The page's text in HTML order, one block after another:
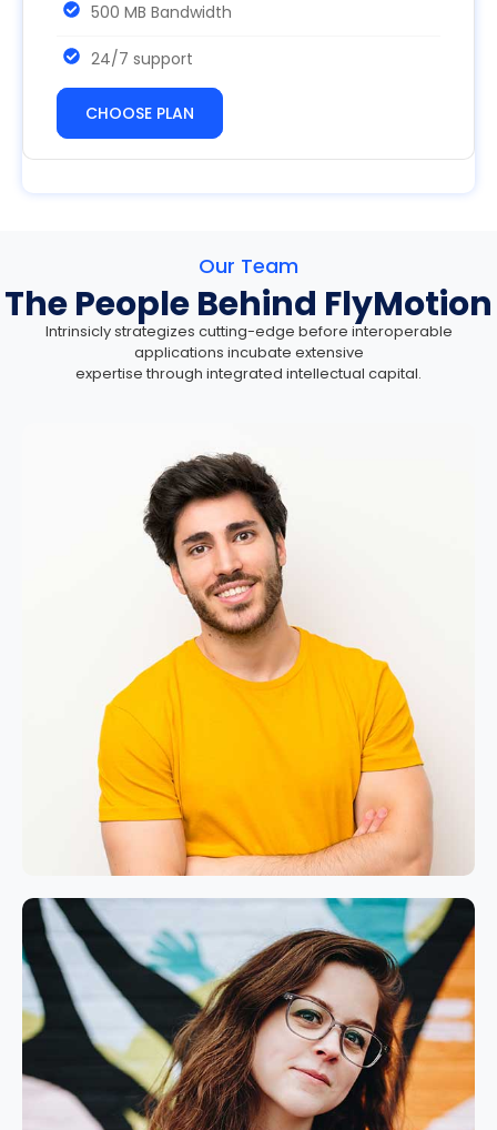
500 MB Bandwidth
24/7 support
CHOOSE PLAN
Our Team
The People Behind FlyMotion
Intrinsicly strategizes cutting-edge before interoperable
applications incubate extensive
expertise through integrated intellectual capital.